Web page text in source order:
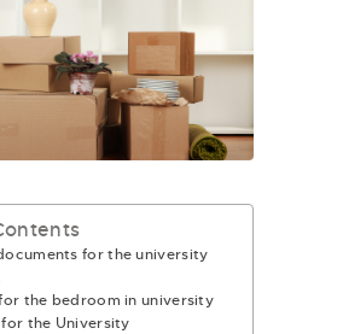
for the university
the bedroom in university
the University